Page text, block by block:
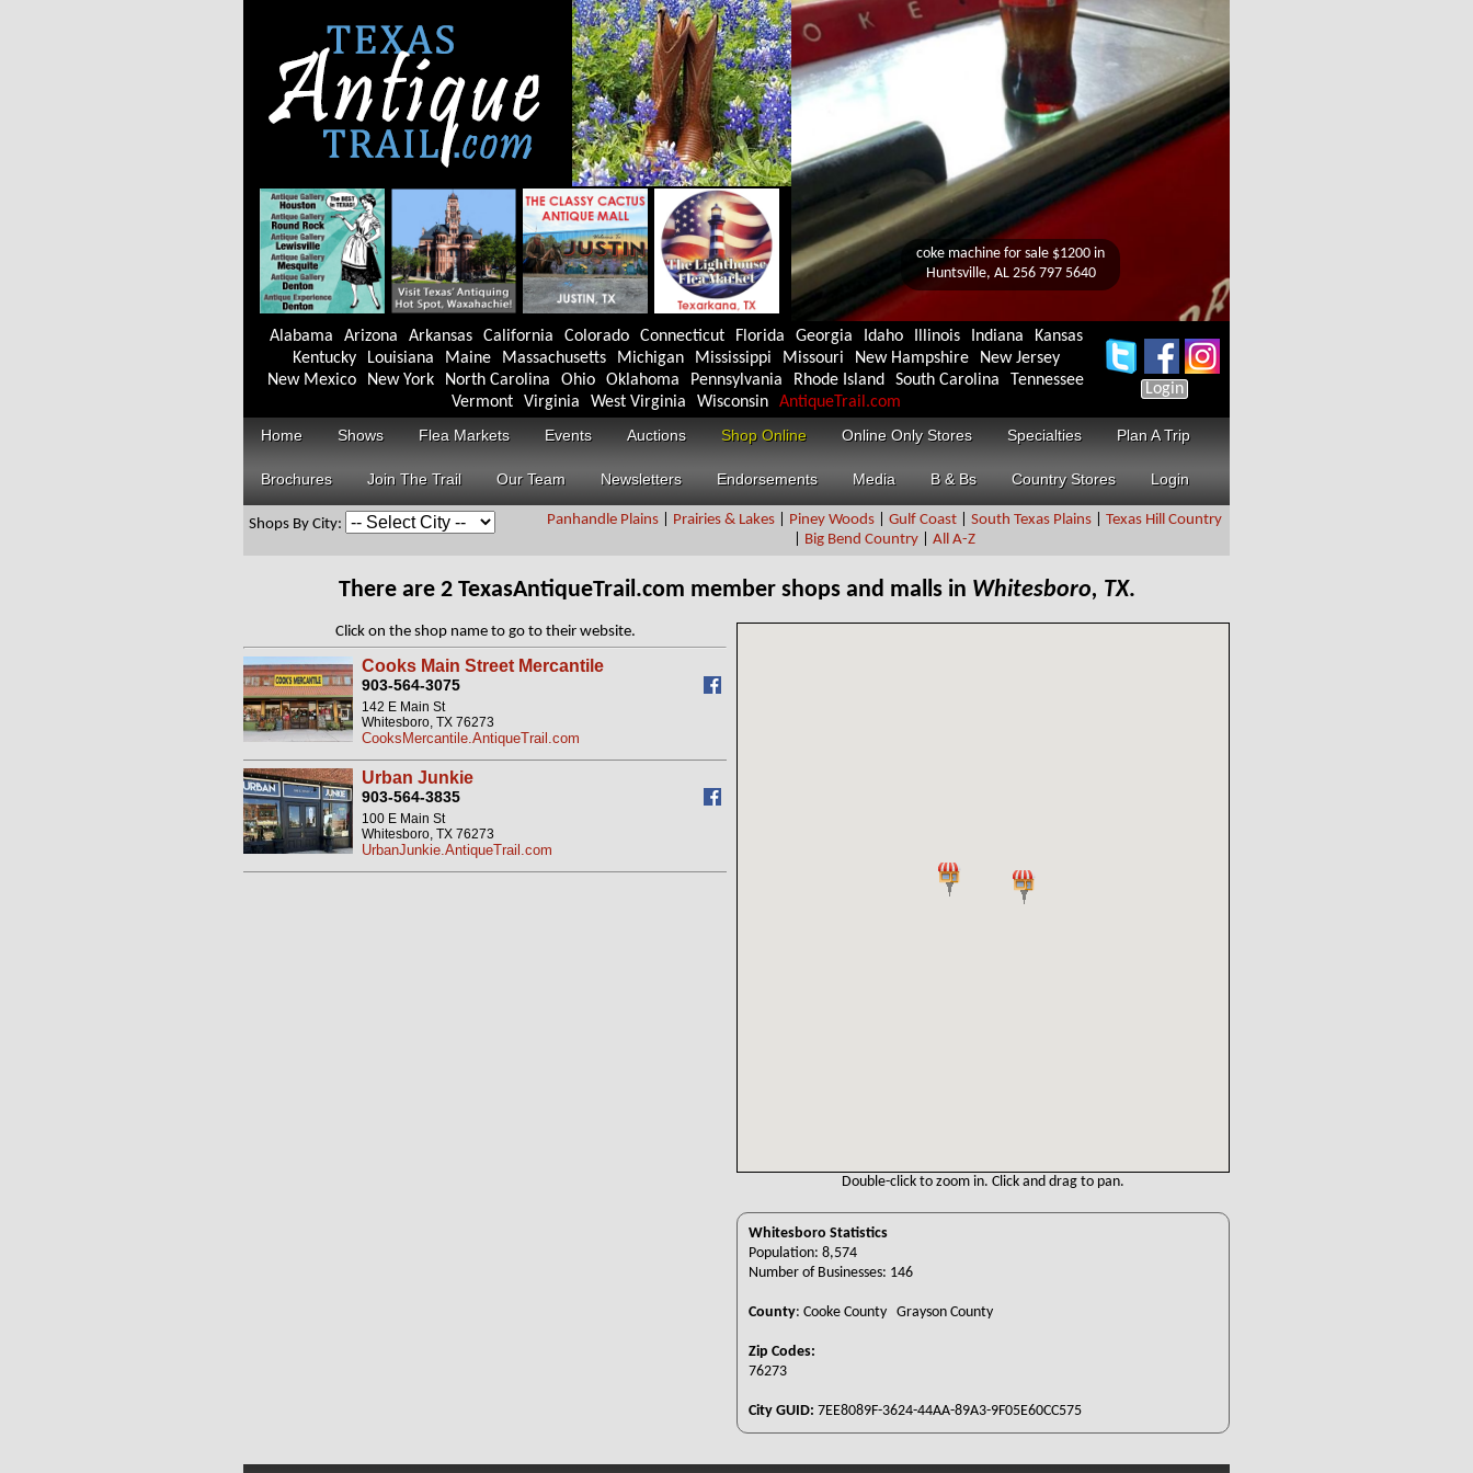
Alabama Arizona Arkansas California Colorado Connecticut Florida Georgia Idaho Illinois Indiana
Kansas
Kentucky
Louisiana Maine Massachusetts Michigan Mississippi Missouri New Hampshire
New Jersey
New Mexico
New York North Carolina Ohio Oklahoma Pennsylvania Rhode Island South Carolina
Tennessee
Vermont
Virginia West Virginia Wisconsin AntiqueTrail.com
Login
Home Shows Flea Markets Events Auctions Shop Online Online Only Stores Specialties Plan A Trip
Brochures Join The Trail Our Team Newsletters Endorsements Media B & Bs Country Stores Login
Panhandle Plains Prairies & Lakes Piney Woods Gulf Coast South Texas Plains
Texas Hill Country
Big Bend Country All A-Z
Shops By City:
There are 2 TexasAntiqueTrail.com member shops and malls in Whitesboro, TX.
Double-click to zoom in. Click and drag to pan.
Whitesboro Statistics
Population: 8,574
Number of Businesses: 146
County: Cooke County Grayson County
Zip Codes:
76273
City GUID: 7EE8089F-3624-44AA-89A3-9F05E60CC575
Click on the shop name to go to their website.
Cooks Main Street Mercantile
903-564-3075
142 E Main St
Whitesboro, TX 76273
CooksMercantile.AntiqueTrail.com
Urban Junkie
903-564-3835
100 E Main St
Whitesboro, TX 76273
UrbanJunkie.AntiqueTrail.com